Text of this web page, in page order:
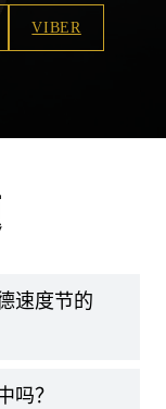
VIBER
速度节的
吗？